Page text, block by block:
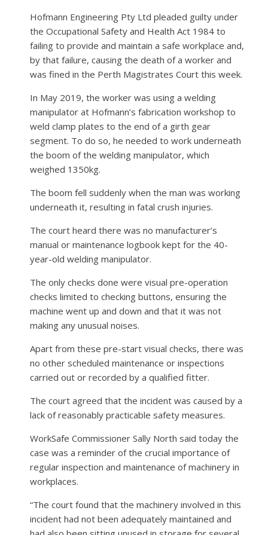
Hofmann Engineering Pty Ltd pleaded guilty under
the Occupational Safety and Health Act 1984 to
failing to provide and maintain a safe workplace and,
by that failure, causing the death of a worker and
was fined in the Perth Magistrates Court this week.
In May 2019, the worker was using a welding
manipulator at Hofmann’s fabrication workshop to
weld clamp plates to the end of a girth gear
segment. To do so, he needed to work underneath
the boom of the welding manipulator, which
weighed 1350kg.
The boom fell suddenly when the man was working
underneath it, resulting in fatal crush injuries.
The court heard there was no manufacturer’s
manual or maintenance logbook kept for the 40-
year-old welding manipulator.
The only checks done were visual pre-operation
checks limited to checking buttons, ensuring the
machine went up and down and that it was not
making any unusual noises.
Apart from these pre-start visual checks, there was
no other scheduled maintenance or inspections
carried out or recorded by a qualified fitter.
The court agreed that the incident was caused by a
lack of reasonably practicable safety measures.
WorkSafe Commissioner Sally North said today the
case was a reminder of the crucial importance of
regular inspection and maintenance of machinery in
workplaces.
“The court found that the machinery involved in this
incident had not been adequately maintained and